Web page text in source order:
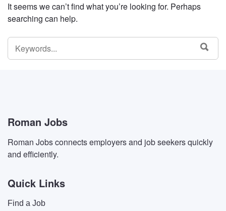
It seems we can’t find what you’re looking for. Perhaps
searching can help.
SEARCH
FOR:
Roman Jobs
Roman Jobs connects employers and job seekers quickly
and efficiently.
Quick Links
Find a Job